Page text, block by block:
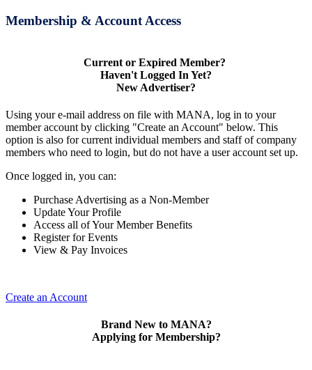
Membership & Account Access
Current or Expired Member?
Haven't Logged In Yet?
New Advertiser?
Using your e-mail address on file with MANA, log in to your
member account by clicking "Create an Account" below. This
option is also for current individual members and staff of company
members who need to login, but do not have a user account set up.
Once logged in, you can:
Purchase Advertising as a Non-Member
Update Your Profile
Access all of Your Member Benefits
Register for Events
View & Pay Invoices
Create an Account
Brand New to MANA?
Applying for Membership?